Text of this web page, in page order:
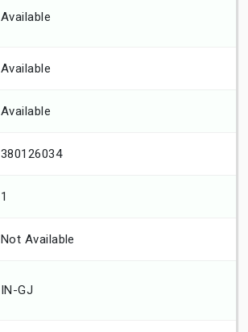
Available
Available
Available
380126034
1
Not Available
IN-GJ